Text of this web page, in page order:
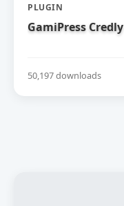
PLUGIN
GamiPress Credly
50,197 downloads